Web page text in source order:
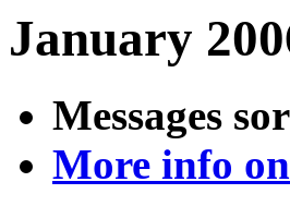
January
Messages
More info